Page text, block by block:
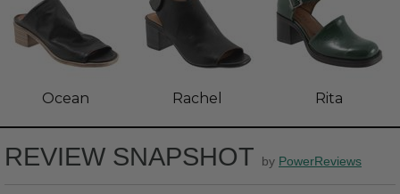
Ocean Rachel Rita
REVIEW SNAPSHOT by PowerReviews